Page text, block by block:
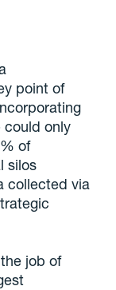
point of
could only
of
silos
collected via
job of